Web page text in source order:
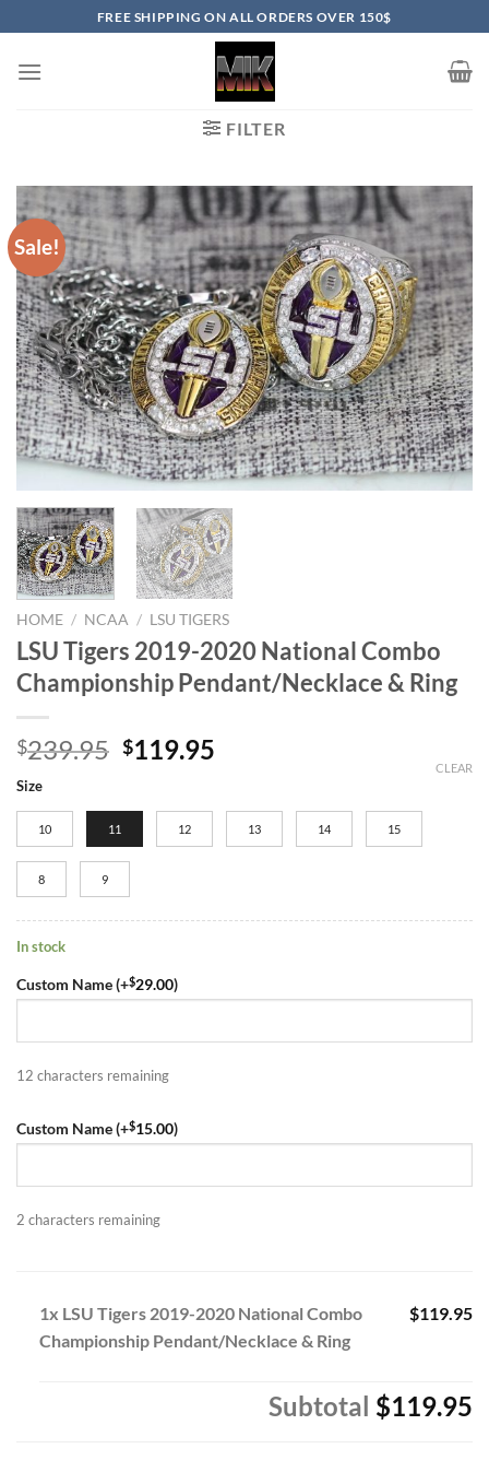
to
content
FREE SHIPPING ON ALL ORDERS OVER 150$
FILTER
Sale!
HOME / NCAA / LSU TIGERS
LSU Tigers 2019-2020 National Combo
Championship Pendant/Necklace & Ring
$239.95 Original
$239.95.
$119.95
$119.95.
Size
10 11 12 13 14 15
8 9
CLEAR
In stock
Custom Name (+$29.00)
12 characters remaining
Custom Name (+$15.00)
2 characters remaining
1x LSU Tigers 2019-2020 National Combo
Championship Pendant/Necklace & Ring
$119.95
Subtotal $119.95